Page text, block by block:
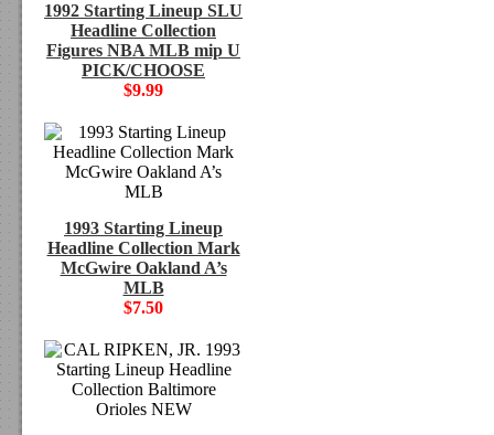
1992 Starting Lineup SLU
Headline Collection
Figures NBA MLB mip U
PICK/CHOOSE
$9.99
1993 Starting Lineup
Headline Collection Mark
McGwire Oakland A’s
MLB
$7.50